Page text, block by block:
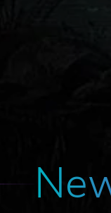
Published by